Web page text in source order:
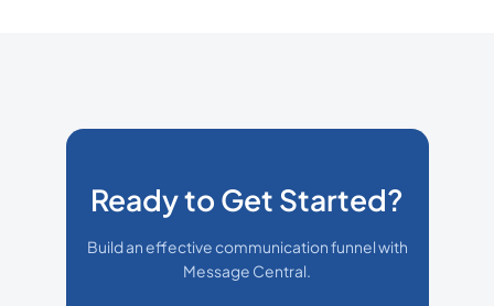
Ready to Get Started?
Build an effective communication funnel with
Message Central.